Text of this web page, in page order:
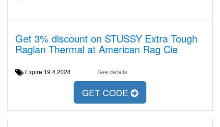
Get 3% discount on STUSSY Extra Tough
Raglan Thermal at American Rag Cie
Expire:19.4.2028 See details
GET CODE